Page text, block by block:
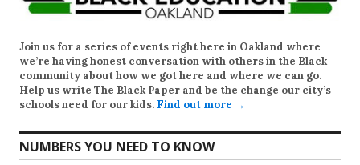
Join us for a series of events right here in Oakland where
we’re having honest conversation with others in the Black
community about how we got here and where we can go.
Help us write The Black Paper and be the change our city’s
schools need for our kids. Find out more →
NUMBERS YOU NEED TO KNOW